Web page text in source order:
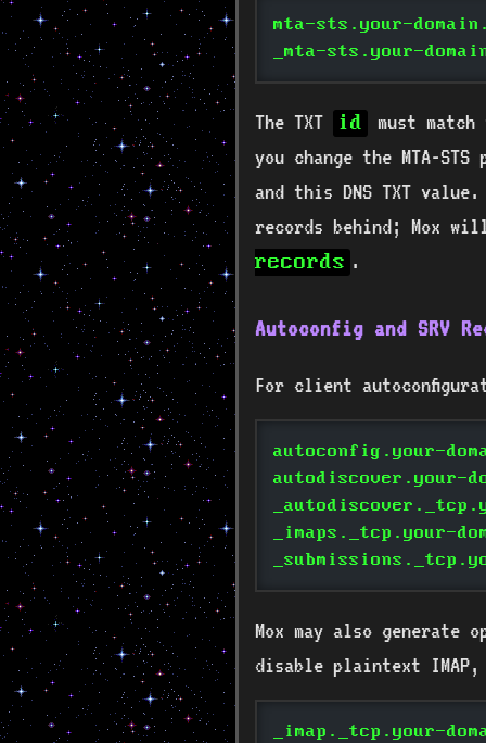
mta-sts.your-
_mta-sts.your-
The TXT id
must
you change the MTA-
and this DNS TXT
records behind; Mox
records .
Autoconfig and SRV
For client
autoconfig.your-
autodiscover.your-
_imaps._tcp.your-
Mox may also
disable plaintext IMAP,
_imap._tcp.your-